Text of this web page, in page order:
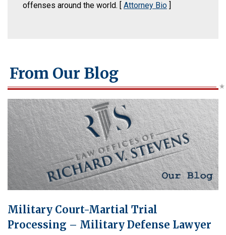
offenses around the world. [ Attorney Bio
From Our Blog
Military Court-Martial Trial
Processing – Military Defense Lawyer